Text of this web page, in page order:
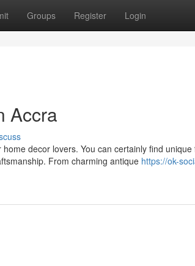
Groups Register Login
Accra
decor lovers. You can certainly find
From charming antique https://ok-